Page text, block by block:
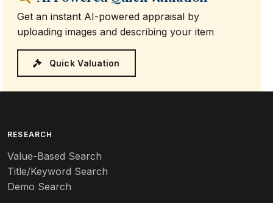
Get an instant AI-powered appraisal by
uploading images and describing your item
Quick Valuation
RESEARCH
Value-Based Search
Title/Keyword Search
Demo Search